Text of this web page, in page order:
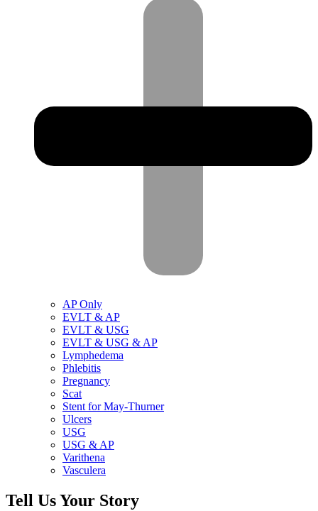
AP Only
EVLT & AP
EVLT & USG
EVLT & USG & AP
Lymphedema
Phlebitis
Pregnancy
Scat
Stent for May-Thurner
Ulcers
USG
USG & AP
Varithena
Vasculera
Tell Us Your Story